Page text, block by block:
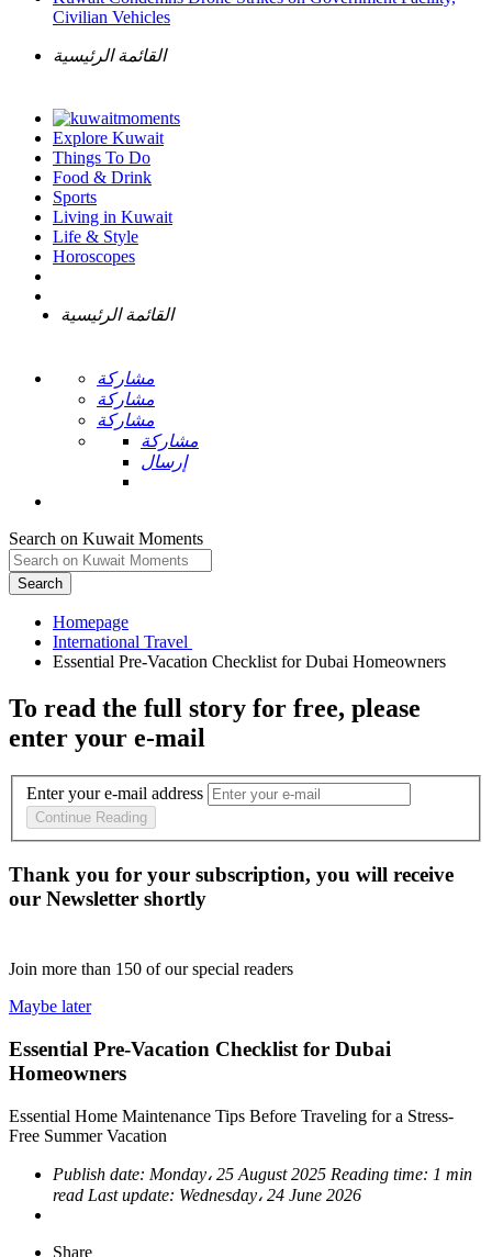
Civilian Vehicles
القائمة الرئيسية
Explore Kuwait
Things To Do
Food & Drink
Sports
Living in Kuwait
Life & Style
Horoscopes
القائمة الرئيسية
مشاركة
مشاركة
مشاركة
مشاركة
إرسال
Search on Kuwait Moments
Search
Homepage
To read the full story for free, please
enter your e-mail
Enter your e-mail address
Continue Reading
Thank you for your subscription, you will receive
our Newsletter shortly
Join more than 150 of our special readers
Maybe later
Essential Pre-Vacation Checklist for Dubai
Homeowners
Essential Home Maintenance Tips Before Traveling for a Stress-
Free Summer Vacation
Publish date: Monday، 25 August 2025 Reading time: 1 min
read Last update: Wednesday، 24 June 2026
Share